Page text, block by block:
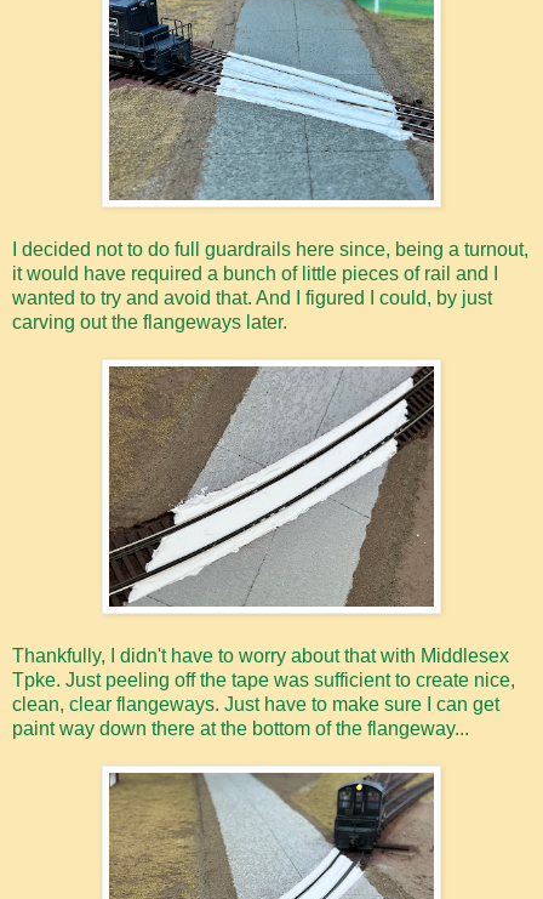
I decided not to do full guardrails here since, being a turnout,
it would have required a bunch of little pieces of rail and I
wanted to try and avoid that. And I figured I could, by just
carving out the flangeways later.
Thankfully, I didn't have to worry about that with Middlesex
Tpke. Just peeling off the tape was sufficient to create nice,
clean, clear flangeways. Just have to make sure I can get
paint way down there at the bottom of the flangeway...